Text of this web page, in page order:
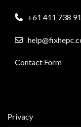
+61 411 738
Contact Form
Privacy